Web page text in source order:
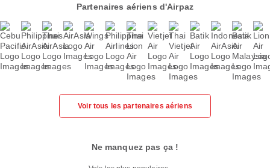
Partenaires aériens d'Airpaz
Voir tous les partenaires aériens
Ne manquez pas ça !